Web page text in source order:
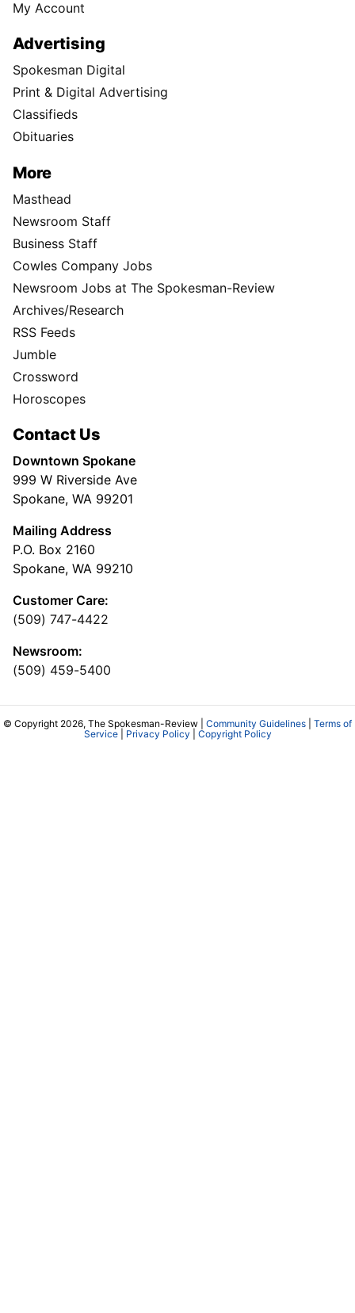
My Account
Advertising
Spokesman Digital
Print & Digital Advertising
Classifieds
Obituaries
More
Masthead
Newsroom Staff
Business Staff
Cowles Company Jobs
Newsroom Jobs at The Spokesman-Review
Archives/Research
RSS Feeds
Jumble
Crossword
Horoscopes
Contact Us
Downtown Spokane
999 W Riverside Ave
Spokane, WA 99201
Mailing Address
P.O. Box 2160
Spokane, WA 99210
Customer Care:
(509) 747-4422
Newsroom:
(509) 459-5400
© Copyright 2026, The Spokesman-Review | Community Guidelines
Terms of
Service| Privacy Policy Copyright Policy